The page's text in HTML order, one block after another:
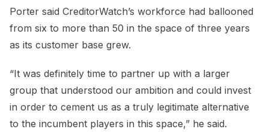
Porter said CreditorWatch’s workforce had ballooned
from six to more than 50 in the space of three years
as its customer base grew.
“It was definitely time to partner up with a larger
group that understood our ambition and could invest
in order to cement us as a truly legitimate alternative
to the incumbent players in this space,” he said.